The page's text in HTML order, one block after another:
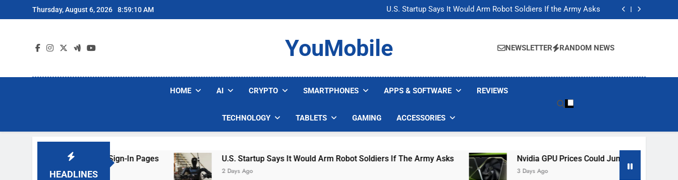
to
Thursday, August 6, 2026 8:59:11 AM
U.S. Startup Says It Would Arm Robot Soldiers If the Army Asks
Nvidia GPU Prices Could Jump 30% Amid AI-induced Memory Shortage
U.S. Startup Says It Would Arm Robot Soldiers If the Army Asks
Nvidia GPU Prices Could Jump 30% Amid AI-induced Memory Shortage
YouMobile NEWSLETTER RANDOM NEWS
HOME AI CRYPTO SMARTPHONES APPS & SOFTWARE REVIEWS
TECHNOLOGY TABLETS GAMING ACCESSORIES
HEADLINES
Hotel Wi-Fi Sign-In Pages U.S. Startup Says It Would Arm Robot Soldiers If The Army Asks
2 Days Ago
Nvidia GPU Prices Could Jump 30% Amid AI-Induced
3 Days Ago